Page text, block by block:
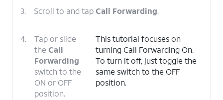
3. Scroll to and tapCall Forwarding.
4.
Tap or slide
the Call
Forwarding
switch to the
ON or OFF
position.
This tutorial focuses on
turning Call Forwarding On.
To turn it off, just toggle the
same switch to the OFF
position.